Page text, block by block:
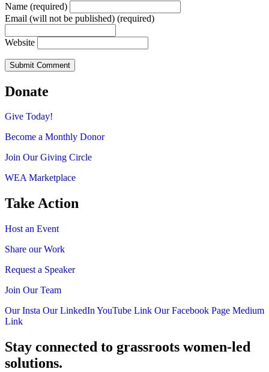
Name (required)
Email (will not be published) (required)
Website
Donate
Give Today!
Become a Monthly Donor
Join Our Giving Circle
WEA Marketplace
Take Action
Host an Event
Share our Work
Request a Speaker
Join Our Team
Our Insta Our LinkedIn YouTube Link Our Facebook Page Medium
Link
Stay connected to grassroots women-led
solutions.